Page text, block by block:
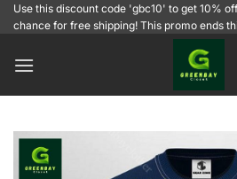
SkipUse this discount code 'gbc10' to get 10%
chance for free shipping! This promo ends